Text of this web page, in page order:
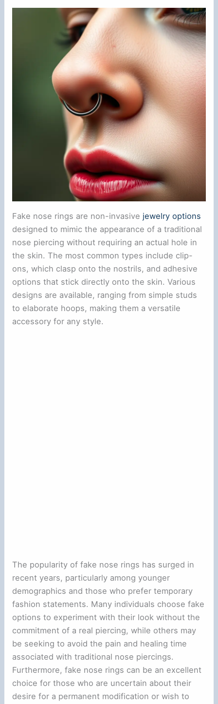
Fake nose rings are non-invasive jewelry options
designed to mimic the appearance of a traditional
nose piercing without requiring an actual hole in
the skin. The most common types include clip-
ons, which clasp onto the nostrils, and adhesive
options that stick directly onto the skin. Various
designs are available, ranging from simple studs
to elaborate hoops, making them a versatile
accessory for any style.
The popularity of fake nose rings has surged in
recent years, particularly among younger
demographics and those who prefer temporary
fashion statements. Many individuals choose fake
options to experiment with their look without the
commitment of a real piercing, while others may
be seeking to avoid the pain and healing time
associated with traditional nose piercings.
Furthermore, fake nose rings can be an excellent
choice for those who are uncertain about their
desire for a permanent modification or wish to